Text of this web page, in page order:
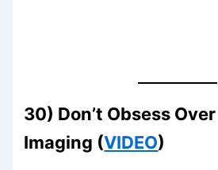
30) Don’t Obsess
Imaging (VIDEO)